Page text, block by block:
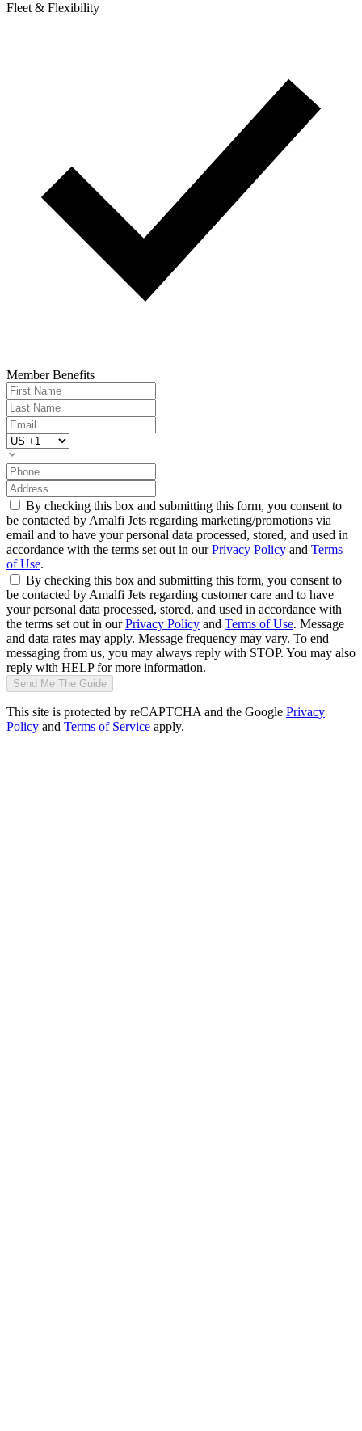
Fleet & Flexibility
Member Benefits
By checking this box and submitting this form, you consent to
be contacted by Amalfi Jets regarding marketing/promotions via
email and to have your personal data processed, stored, and used in
accordance with the terms set out in ourPrivacy Policy and Terms
of Use.
By checking this box and submitting this form, you consent to
be contacted by Amalfi Jets regarding customer care and to have
your personal data processed, stored, and used in accordance with
the terms set out in ourPrivacy Policy and Terms of Use. Message
and data rates may apply. Message frequency may vary. To end
messaging from us, you may always reply with STOP. You may also
reply with HELP for more information.
Send Me The Guide
This site is protected by reCAPTCHA and the Google Privacy
Policy and Terms of Service apply.